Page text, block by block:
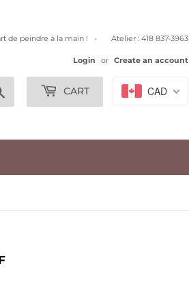
de peindre à la main ! - Atelier : 418 837-3963
Login or Create an account
CART CAD